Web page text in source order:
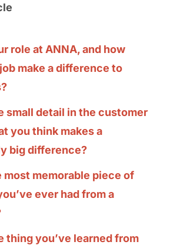
role at ANNA, and how
make a difference to
small detail in the customer
you think makes a
big difference?
most memorable piece of
ever had from a
thing you’ve learned from